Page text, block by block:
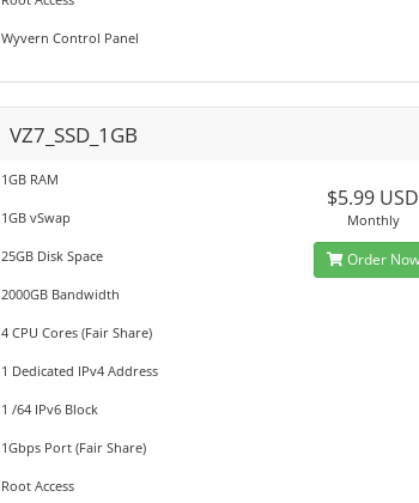
Wyvern Control Panel
VZ7_SSD_1GB
1GB RAM
1GB vSwap
25GB Disk Space
2000GB Bandwidth
4 CPU Cores (Fair Share)
1 Dedicated IPv4 Address
1 /64 IPv6 Block
1Gbps Port (Fair Share)
Root Access
$5.99 USD
Monthly
Order Now